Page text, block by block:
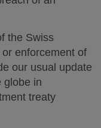
the Swiss
enforcement of
our usual update
globe in
treaty